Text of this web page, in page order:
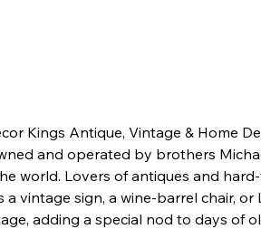
Kings Antique, Vintage & Home
and operated by brothers
world. Lovers of antiques and
vintage sign, a wine-barrel chair, or
adding a special nod to days of